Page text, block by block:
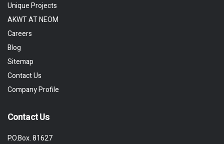
Unique Projects
AKWT AT NEOM
Careers
Blog
Sitemap
Contact Us
Company Profile
Contact Us
P.O.Box. 81627